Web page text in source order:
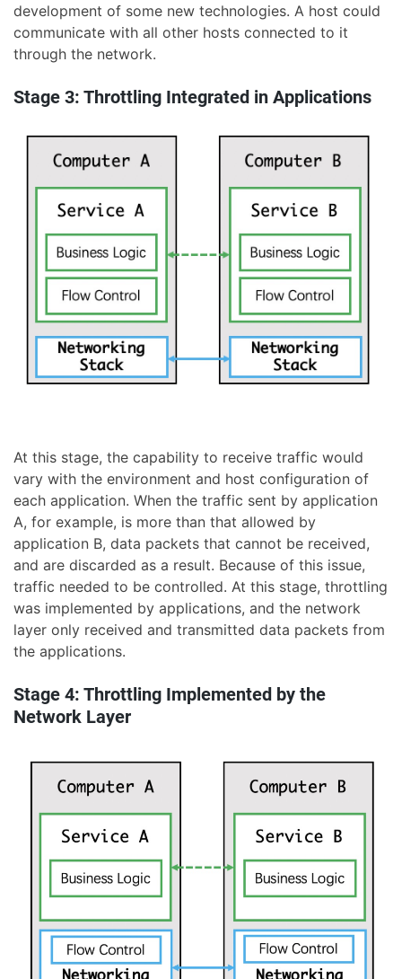
development of some new technologies. A host could
communicate with all other hosts connected to it
through the network.
Stage 3: Throttling Integrated in Applications
At this stage, the capability to receive traffic would
vary with the environment and host configuration of
each application. When the traffic sent by application
A, for example, is more than that allowed by
application B, data packets that cannot be received,
and are discarded as a result. Because of this issue,
traffic needed to be controlled. At this stage, throttling
was implemented by applications, and the network
layer only received and transmitted data packets from
the applications.
Stage 4: Throttling Implemented by the
Network Layer